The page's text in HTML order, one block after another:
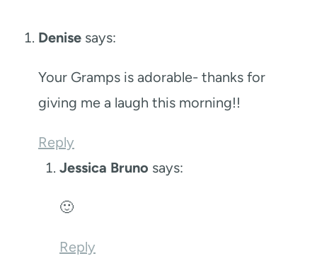
Denise says:
Your Gramps is adorable- thanks for
giving me a laugh this morning!!
Reply
Jessica Bruno says:
🙂
Reply